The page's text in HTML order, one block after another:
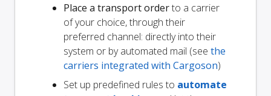
Place a transport orderto a carrier
of your choice, through their
preferred channel: directly into their
system or by automated mail (see the
carriers integrated with Cargoson)
Set up predefined rules to automate